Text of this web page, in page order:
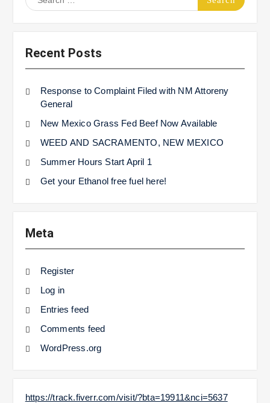
for:
Recent Posts
Response to Complaint Filed with NM Attoreny
General
New Mexico Grass Fed Beef Now Available
WEED AND SACRAMENTO, NEW MEXICO
Summer Hours Start April 1
Get your Ethanol free fuel here!
Meta
Register
Log in
Entries feed
Comments feed
WordPress.org
https://track.fiverr.com/visit/?bta=19911&nci=5637